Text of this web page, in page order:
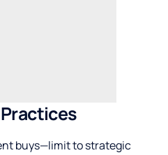
buys—limit to strategic